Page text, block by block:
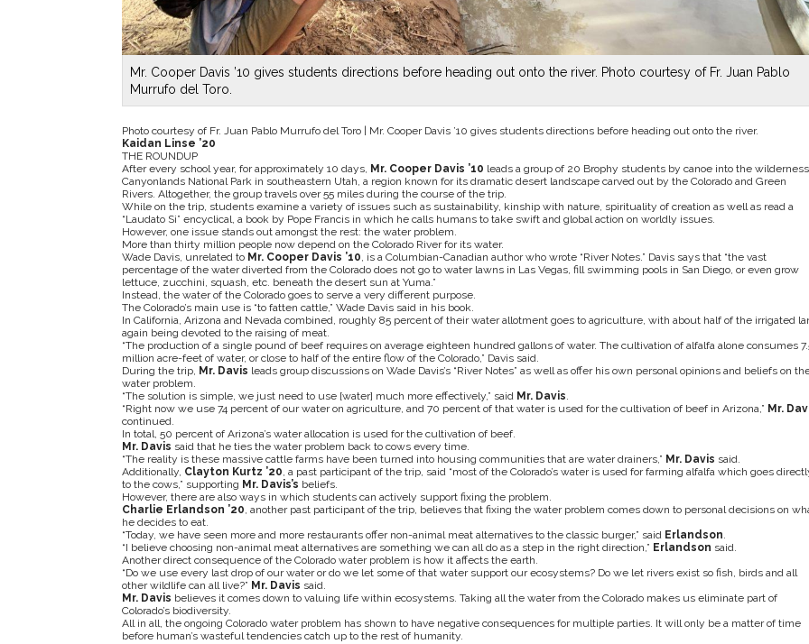
Mr. Cooper Davis ’10 gives students directions before heading out onto the river. Photo courtesy of Fr. Juan Pablo
Murrufo del Toro.
Photo courtesy of Fr. Juan Pablo Murrufo del Toro | Mr. Cooper Davis ’10 gives students directions before heading out onto the river.
Kaidan Linse ’20
THE ROUNDUP
After every school year, for approximately 10 days, Mr. Cooper Davis ’10 leads a group of 20 Brophy students by canoe into the
Canyonlands National Park in southeastern Utah, a region known for its dramatic desert landscape carved out by the Colorado and Green
Rivers. Altogether, the group travels over 55 miles during the course of the trip.
While on the trip, students examine a variety of issues such as sustainability, kinship with nature, spirituality of creation as well as read a
“Laudato Si” encyclical, a book by Pope Francis in which he calls humans to take swift and global action on worldly issues.
However, one issue stands out amongst the rest: the water problem.
More than thirty million people now depend on the Colorado River for its water.
Wade Davis, unrelated to Mr. Cooper Davis ’10, is a Columbian-Canadian author who wrote “River Notes.” Davis says that “the vast
percentage of the water diverted from the Colorado does not go to water lawns in Las Vegas, fill swimming pools in San Diego, or even grow
lettuce, zucchini, squash, etc. beneath the desert sun at Yuma.”
Instead, the water of the Colorado goes to serve a very different purpose.
The Colorado’s main use is “to fatten cattle,” Wade Davis said in his book.
In California, Arizona and Nevada combined, roughly 85 percent of their water allotment goes to agriculture, with about half of the irrigated
again being devoted to the raising of meat.
“The production of a single pound of beef requires on average eighteen hundred gallons of water. The cultivation of alfalfa alone consumes
million acre-feet of water, or close to half of the entire flow of the Colorado,” Davis said.
During the trip, Mr. Davis leads group discussions on Wade Davis’s “River Notes” as well as offer his own personal opinions and beliefs on
water problem.
“The solution is simple, we just need to use [water] much more effectively,” said Mr. Davis.
“Right now we use 74 percent of our water on agriculture, and 70 percent of that water is used for the cultivation of beef in Arizona,” Mr.
continued.
In total, 50 percent of Arizona’s water allocation is used for the cultivation of beef.
Mr. Davis said that he ties the water problem back to cows every time.
“The reality is these massive cattle farms have been turned into housing communities that are water drainers,” Mr. Davis said.
Additionally, Clayton Kurtz ’20, a past participant of the trip, said “most of the Colorado’s water is used for farming alfalfa which goes
to the cows,” supporting Mr. Davis’s beliefs.
However, there are also ways in which students can actively support fixing the problem.
Charlie Erlandson ’20, another past participant of the trip, believes that fixing the water problem comes down to personal decisions on
he decides to eat.
“Today, we have seen more and more restaurants offer non-animal meat alternatives to the classic burger,” said Erlandson.
“I believe choosing non-animal meat alternatives are something we can all do as a step in the right direction,” Erlandson said.
Another direct consequence of the Colorado water problem is how it affects the earth.
“Do we use every last drop of our water or do we let some of that water support our ecosystems? Do we let rivers exist so fish, birds and all
other wildlife can all live?” Mr. Davis said.
Mr. Davis believes it comes down to valuing life within ecosystems. Taking all the water from the Colorado makes us eliminate part of
Colorado’s biodiversity.
All in all, the ongoing Colorado water problem has shown to have negative consequences for multiple parties. It will only be a matter of time
before human’s wasteful tendencies catch up to the rest of humanity.